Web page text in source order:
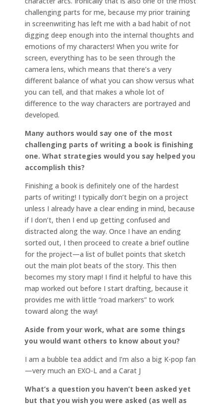
challenging parts for me, because my prior training
in screenwriting has left me with a bad habit of not
digging deep enough into the internal thoughts and
emotions of my characters! When you write for
screen, everything has to be seen through the
camera lens, which means that there’s a very
different balance of what you can show versus what
you can tell, and that makes a whole lot of
difference to the way characters are portrayed and
developed.
Many authors would say one of the most
challenging parts of writing a book is finishing
one. What strategies would you say helped you
accomplish this?
Finishing a book is definitely one of the hardest
parts of writing! I typically don’t begin on a project
unless I already have a clear ending in mind, because
if I don’t, then I end up getting confused and
distracted along the way. Once I have an ending
sorted out, I then proceed to create a brief outline
for the project—a list of bullet points that sketch
out the main plot beats of the story. This then
becomes my story map! I find it helpful to have this
map worked out before I start drafting, because it
provides me with little “road markers” to work
toward along the way!
Aside from your work, what are some things
you would want others to know about you?
I am a bubble tea addict and I’m also a big K-pop fan
—very much an EXO-L and a Carat J
What’s a question you haven’t been asked yet
but that you wish you were asked (as well as